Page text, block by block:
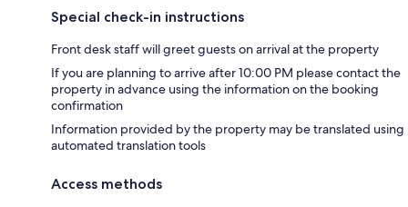
Special check-in instructions
Front desk staff will greet guests on arrival at the property
If you are planning to arrive after 10:00 PM please contact the
property in advance using the information on the booking
confirmation
Information provided by the property may be translated using
automated translation tools
Access methods